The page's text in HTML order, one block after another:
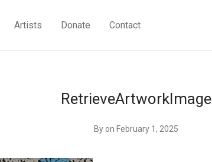
Artists Donate Contact
RetrieveArtworkImage
By on February 1, 2025